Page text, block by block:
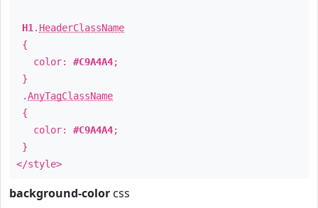
H1 . HeaderClassName
{
color: #C9A4A4;
}
.AnyTagClassName
{
color: #C9A4A4;
}
</style>
background-color css